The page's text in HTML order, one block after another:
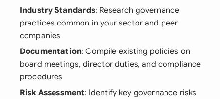
Industry Standards: Research governance
practices common in your sector and peer
companies
Documentation: Compile existing policies on
board meetings, director duties, and compliance
procedures
Risk Assessment: Identify key governance risks